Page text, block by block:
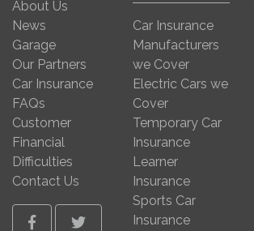
About Us
News
Garage
Our Partners
Car Insurance
FAQs
Customer
Financial
Difficulties
Contact Us
FacebookTwitter
Car Insurance
Manufacturers
we Cover
Electric Cars we
Cover
Temporary Car
Insurance
Learner
Insurance
Sports Car
Insurance